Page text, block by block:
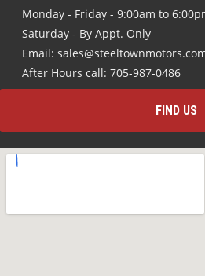
After Hours call: 705-987-0486
FIND US